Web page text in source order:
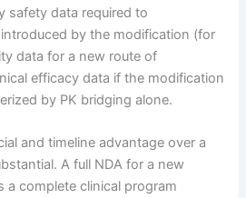
safety data required to
by the modification (for
data for a new route of
efficacy data if the modification
by PK bridging alone.
and timeline advantage over a
A full NDA for a new
a complete clinical program